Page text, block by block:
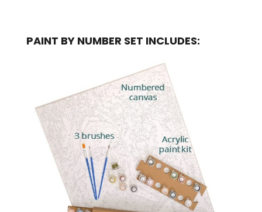
PAINT BY NUMBER SET INCLUDES: